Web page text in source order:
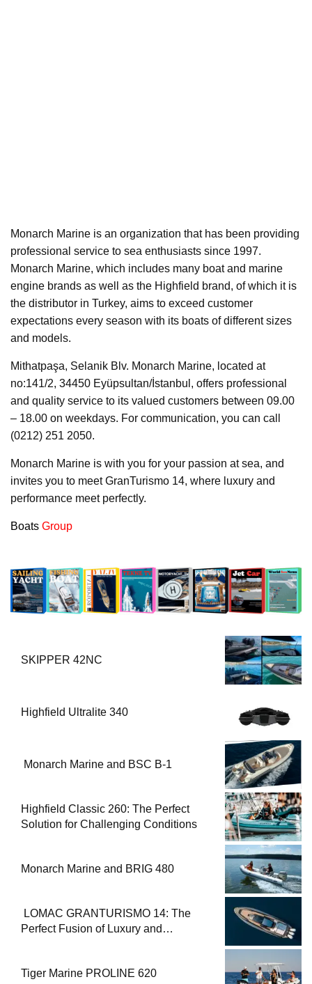
Monarch Marine is an organization that has been providing
professional service to sea enthusiasts since 1997.
Monarch Marine, which includes many boat and marine
engine brands as well as the Highfield brand, of which it is
the distributor in Turkey, aims to exceed customer
expectations every season with its boats of different sizes
and models.
Mithatpaşa, Selanik Blv. Monarch Marine, located at
no:141/2, 34450 Eyüpsultan/İstanbul, offers professional
and quality service to its valued customers between 09.00
– 18.00 on weekdays. For communication, you can call
(0212) 251 2050.
Monarch Marine is with you for your passion at sea, and
invites you to meet GranTurismo 14, where luxury and
performance meet perfectly.
Boats Group
SKIPPER 42NC
Highfield Ultralite 340
Monarch Marine and BSC B-1
Highfield Classic 260: The Perfect
Solution for Challenging Conditions
Monarch Marine and BRIG 480
LOMAC GRANTURISMO 14: The
Perfect Fusion of Luxury and
Tiger Marine PROLINE 620